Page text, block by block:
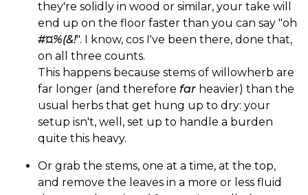
they're solidly in wood or similar, your take will
end up on the floor faster than you can say "oh
#¤%(&!". I know, cos I've been there, done that,
on all three counts.
This happens because stems of willowherb are
far longer (and therefore far heavier) than the
usual herbs that get hung up to dry: your
setup isn't, well, set up to handle a burden
quite this heavy.
Or grab the stems, one at a time, at the top,
and remove the leaves in a more or less fluid